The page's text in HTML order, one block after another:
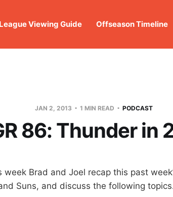
Viewing Guide Offseason Timeline
JAN 2, 2013 1 MIN READ PODCAST
86: Thunder in
week Brad and Joel recap this past
Suns, and discuss the following